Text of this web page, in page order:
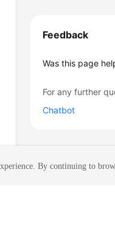
Feedback
Was this page
For any further
Chatbot
By continuing to